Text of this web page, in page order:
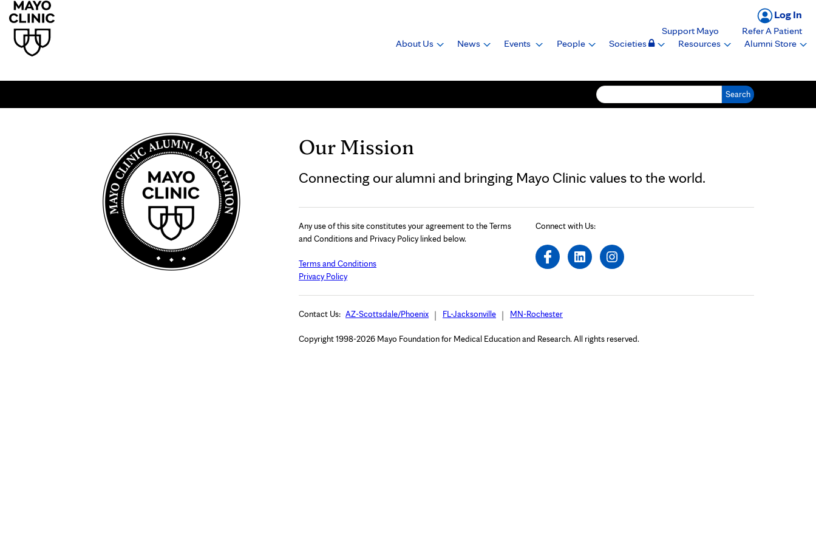
Log In
Support Mayo
Refer A Patient
About Us
News Events People Societies Resources Alumni Store
Our Mission
Connecting our alumni and bringing Mayo Clinic values to the world.
Any use of this site constitutes your agreement to the Terms
and Conditions and Privacy Policy linked below.
Terms and Conditions
Privacy Policy
Connect with Us:
Contact Us: AZ-Scottsdale/Phoenix FL-Jacksonville MN-Rochester
Copyright 1998-2026 Mayo Foundation for Medical Education and Research. All rights reserved.